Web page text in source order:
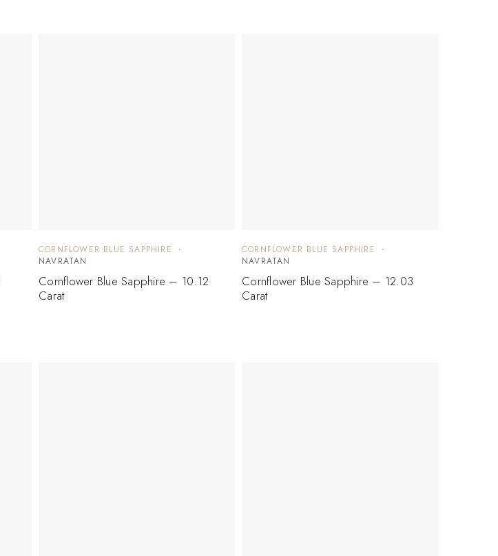
CORNFLOWER BLUE SAPPHIRE
NAVRATAN
Cornflower Blue Sapphire – 10.12
Carat
CORNFLOWER BLUE SAPPHIRE
NAVRATAN
Cornflower Blue Sapphire – 12.03
Carat